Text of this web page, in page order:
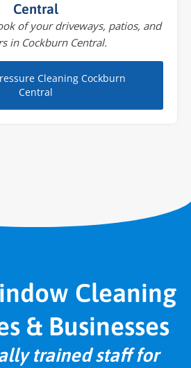
Central
of your driveways, patios, and
in Cockburn Central.
Cleaning Cockburn
Central
Cleaning
& Businesses
trained staff for